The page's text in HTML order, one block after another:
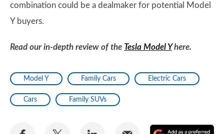
combination could be a dealmaker for potential Model
Y buyers.
Read our in-depth review of the Tesla Model Yhere.
Model Y Family Cars Electric Cars
Cars Family SUVs
Share
Share
Share
Share